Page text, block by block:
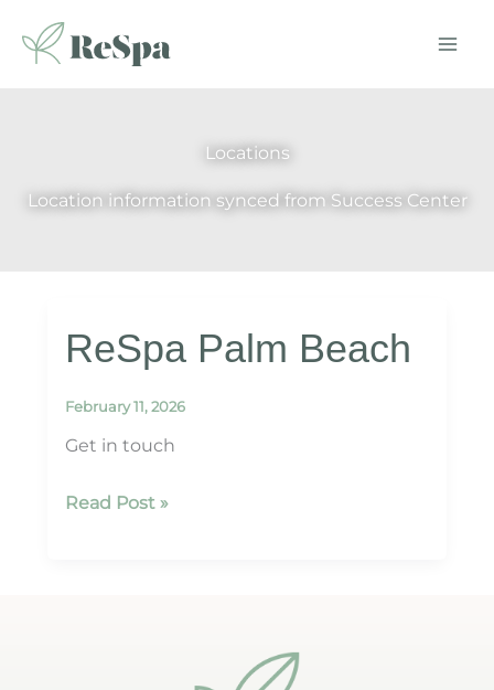
Locations
Location information synced from Success Center
ReSpa Palm Beach
February 11, 2026
Get in touch
ReSpa
Read Post »